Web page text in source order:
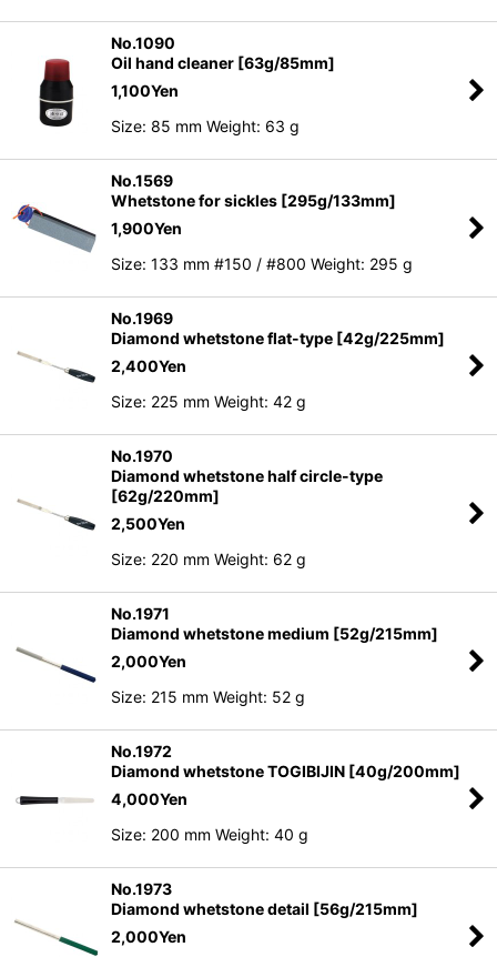
No.1090
Oil hand cleaner [63g/85mm]
1,100Yen
Size: 85 mm Weight: 63 g
No.1569
Whetstone for sickles [295g/133mm]
1,900Yen
Size: 133 mm #150 / #800 Weight: 295 g
No.1969
Diamond whetstone flat-type [42g/225mm]
2,400Yen
Size: 225 mm Weight: 42 g
No.1970
Diamond whetstone half circle-type
[62g/220mm]
2,500Yen
Size: 220 mm Weight: 62 g
No.1971
Diamond whetstone medium [52g/215mm]
2,000Yen
Size: 215 mm Weight: 52 g
No.1972
Diamond whetstone TOGIBIJIN [40g/200mm]
4,000Yen
Size: 200 mm Weight: 40 g
No.1973
Diamond whetstone detail [56g/215mm]
2,000Yen